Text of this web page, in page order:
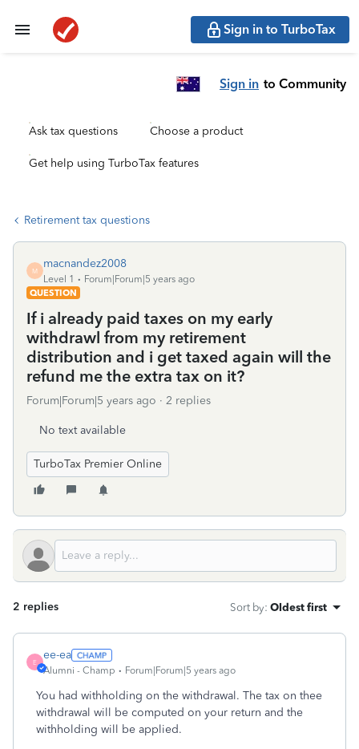
Sign in to TurboTax
Sign in to Community
Ask tax questions Choose a product
Get help using TurboTax features
Retirement tax questions
M
macnandez2008
Level 1
Forum|Forum|5 years ago
QUESTION
If i already paid taxes on my early
withdrawl from my retirement
distribution and i get taxed again will the
refund me the extra tax on it?
Forum|Forum|5 years ago 2 replies
No text available
TurboTax Premier Online
2 replies Sort by: Oldest first
E
ee-ea
Alumni - Champ Forum|Forum|5 years ago
You had withholding on the withdrawal. The tax on thee
withdrawal will be computed on your return and the
withholding will be applied.